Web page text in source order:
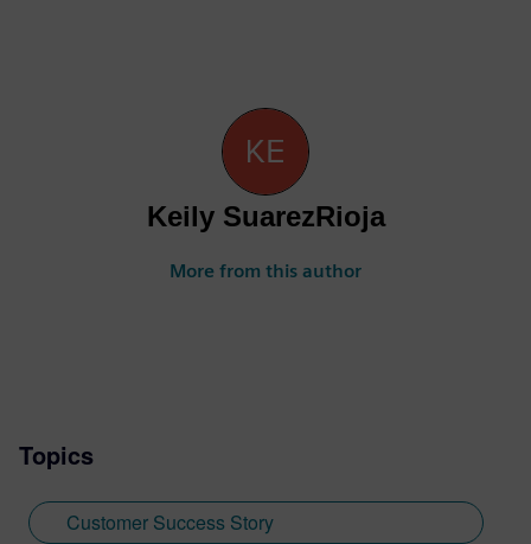
Keily SuarezRioja
More from this author
Topics
Customer Success Story